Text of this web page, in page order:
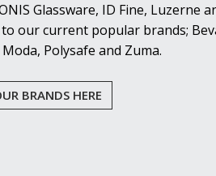
Glassware, ID Fine, Luzerne
our current popular brands;
Polysafe and Zuma.
BRANDS HERE